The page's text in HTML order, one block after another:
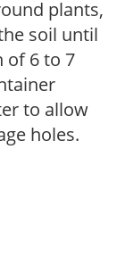
plants,
soil until
of 6 to 7
to allow
holes.